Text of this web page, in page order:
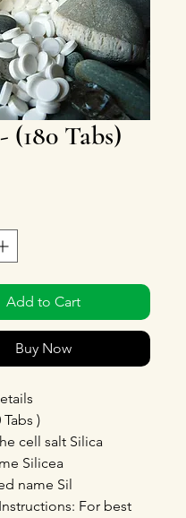
(180 Tabs)
Add to Cart
Buy Now
Tabs )
cell salt Silica
Silicea
name Sil
For best